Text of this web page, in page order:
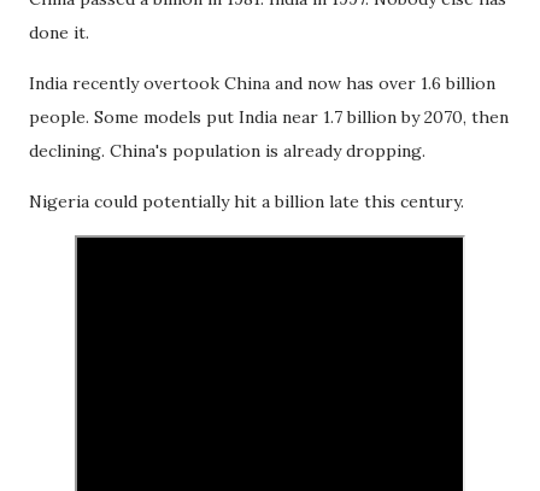
done it.
India recently overtook China and now has over 1.6 billion
people. Some models put India near 1.7 billion by 2070, then
declining. China's population is already dropping.
Nigeria could potentially hit a billion late this century.